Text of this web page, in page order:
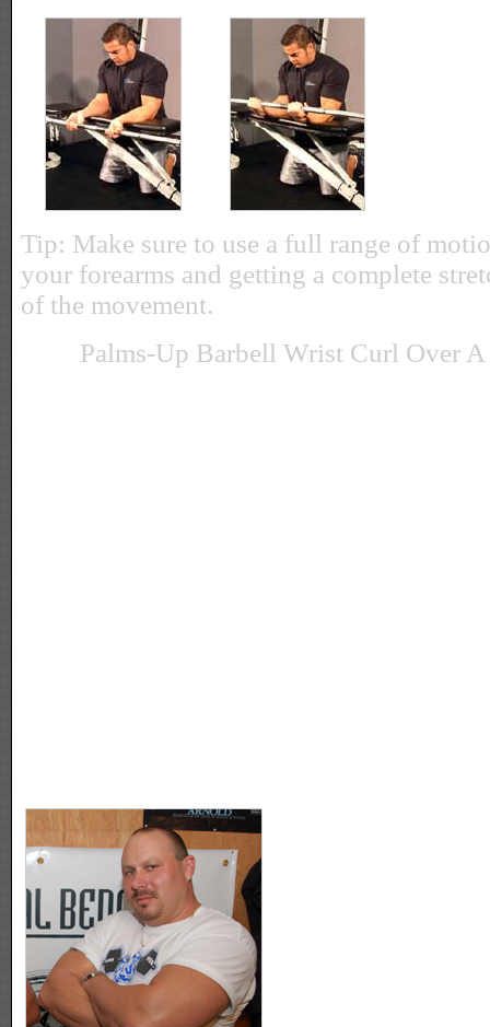
Tip: Make sure to use a full range of
your forearms and getting a complete
of the movement.
Palms-Up Barbell Wrist Curl Over